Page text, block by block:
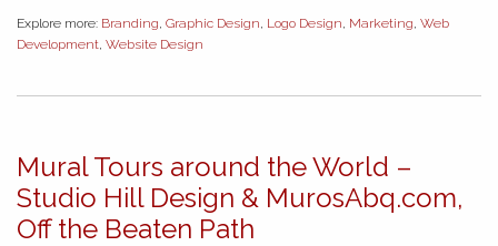
Explore more: Branding Graphic Design Logo Design Marketing Web
Development Website Design
Mural Tours around the World –
Studio Hill Design & MurosAbq.com,
Off the Beaten Path